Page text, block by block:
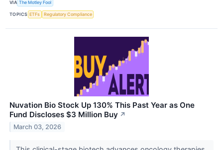
VIA The Motley Fool
TOPICS ETFs Regulatory Compliance
Nuvation Bio Stock Up 130% This Past Year as One
Fund Discloses $3 Million Buy ↗
March 03, 2026